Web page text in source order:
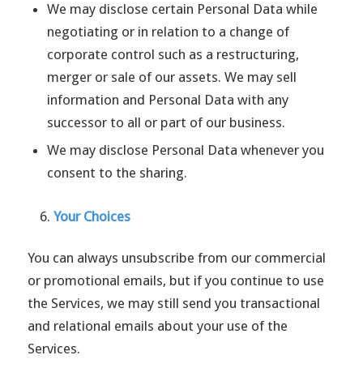
We may disclose certain Personal Data while
negotiating or in relation to a change of
corporate control such as a restructuring,
merger or sale of our assets. We may sell
information and Personal Data with any
successor to all or part of our business.
We may disclose Personal Data whenever you
consent to the sharing.
Your Choices
You can always unsubscribe from our commercial
or promotional emails, but if you continue to use
the Services, we may still send you transactional
and relational emails about your use of the
Services.